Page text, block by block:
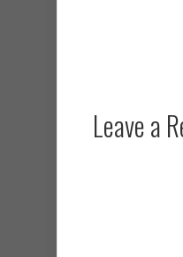
Leave a